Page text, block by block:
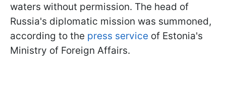
waters without permission. The head of
Russia's diplomatic mission was summoned,
according to the press service of Estonia's
Ministry of Foreign Affairs.